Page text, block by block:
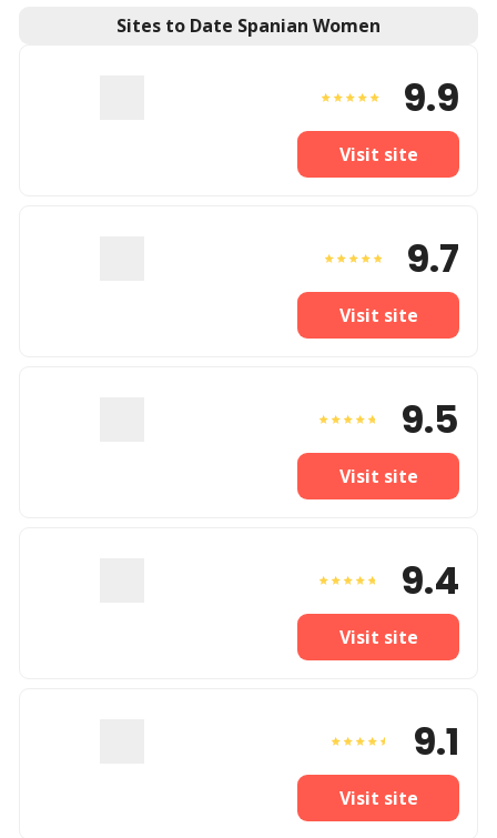
Sites to Date Spanian Women
9.9
Visit site
9.7
Visit site
9.5
Visit site
9.4
Visit site
9.1
Visit site